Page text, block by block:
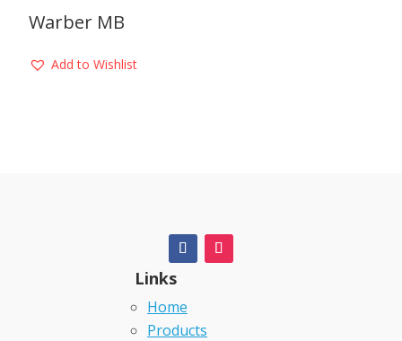
Warber MB
Add to Wishlist
Links
Home
Products